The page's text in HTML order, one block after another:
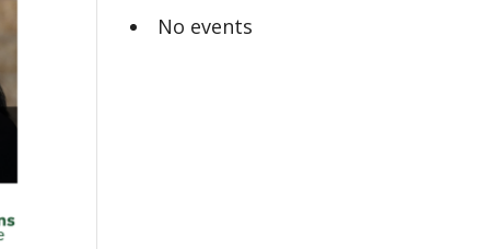
Legislative Exchange
No events